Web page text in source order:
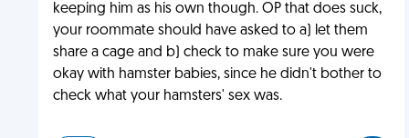
keeping him as his own though. OP that does suck,
your roommate should have asked to a) let them
share a cage and b) check to make sure you were
okay with hamster babies, since he didn't bother to
check what your hamsters' sex was.